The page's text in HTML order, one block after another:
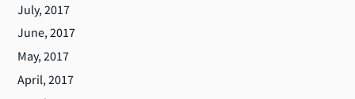
July, 2017
June, 2017
May, 2017
April, 2017